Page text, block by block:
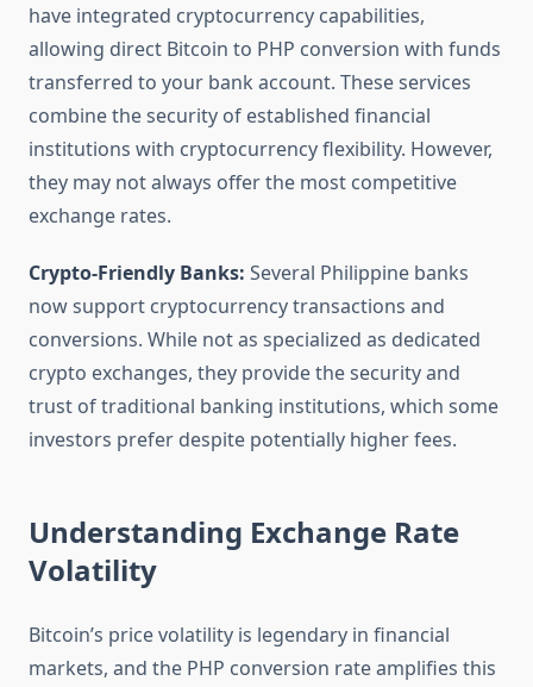
have integrated cryptocurrency capabilities,
allowing direct Bitcoin to PHP conversion with funds
transferred to your bank account. These services
combine the security of established financial
institutions with cryptocurrency flexibility. However,
they may not always offer the most competitive
exchange rates.
Crypto-Friendly Banks: Several Philippine banks
now support cryptocurrency transactions and
conversions. While not as specialized as dedicated
crypto exchanges, they provide the security and
trust of traditional banking institutions, which some
investors prefer despite potentially higher fees.
Understanding Exchange Rate
Volatility
Bitcoin’s price volatility is legendary in financial
markets, and the PHP conversion rate amplifies this